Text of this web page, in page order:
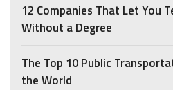
12 Companies That Let You
Without a Degree
The Top 10 Public
the World